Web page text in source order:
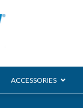
ACCESSORIES